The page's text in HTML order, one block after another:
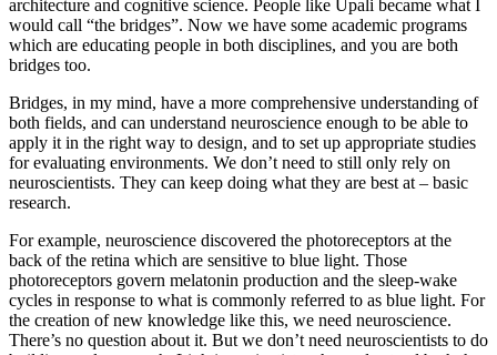
architecture and cognitive science. People like Upali became what I
would call “the bridges”. Now we have some academic programs
which are educating people in both disciplines, and you are both
bridges too.
Bridges, in my mind, have a more comprehensive understanding of
both fields, and can understand neuroscience enough to be able to
apply it in the right way to design, and to set up appropriate studies
for evaluating environments. We don’t need to still only rely on
neuroscientists. They can keep doing what they are best at – basic
research.
For example, neuroscience discovered the photoreceptors at the
back of the retina which are sensitive to blue light. Those
photoreceptors govern melatonin production and the sleep-wake
cycles in response to what is commonly referred to as blue light. For
the creation of new knowledge like this, we need neuroscience.
There’s no question about it. But we don’t need neuroscientists to do